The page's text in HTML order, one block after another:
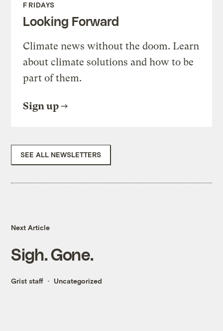
FRIDAYS
Looking Forward
Climate news without the doom. Learn
about climate solutions and how to be
part of them.
Sign up
SEE ALL NEWSLETTERS
Next Article
Sigh. Gone.
Grist staff Uncategorized